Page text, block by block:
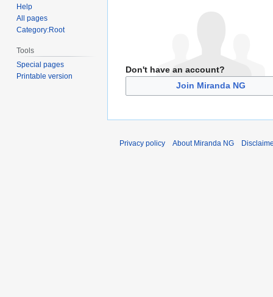
Don't have an account?
Join Miranda NG
Help
All pages
Category:Root
Tools
Special pages
Printable version
Privacy policy About Miranda NG